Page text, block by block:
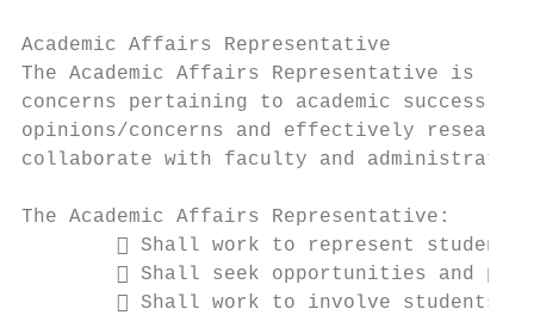
Academic Affairs Representative
The Academic Affairs Representative is
concerns pertaining to academic
opinions/concerns and effectively
collaborate with faculty and
The Academic Affairs Representative:
 Shall work to represent student
 Shall seek opportunities and
 Shall work to involve students